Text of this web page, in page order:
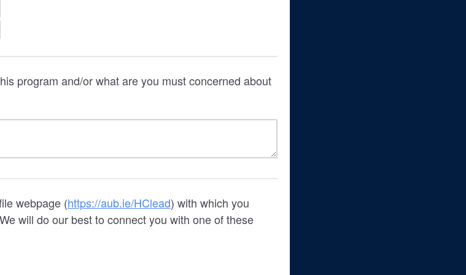
program and/or what are you must concerned about
webpage (https://aub.ie/HClead) with which you
will do our best to connect you with one of these